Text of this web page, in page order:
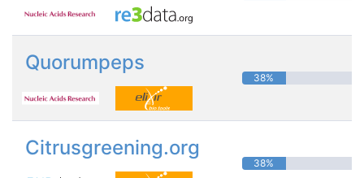
Quorumpeps
38%
Citrusgreening.org
38%